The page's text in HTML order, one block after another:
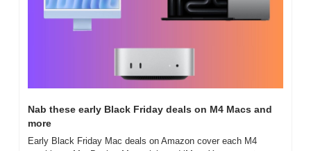
Nab these early Black Friday deals on M4 Macs and
more
Early Black Friday Mac deals on Amazon cover each M4